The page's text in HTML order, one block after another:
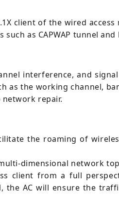
client of the wired access
as CAPWAP tunnel and
interference, and
as the working channel,
repair.
the roaming of
dimensional network
client from a full
the AC will ensure the